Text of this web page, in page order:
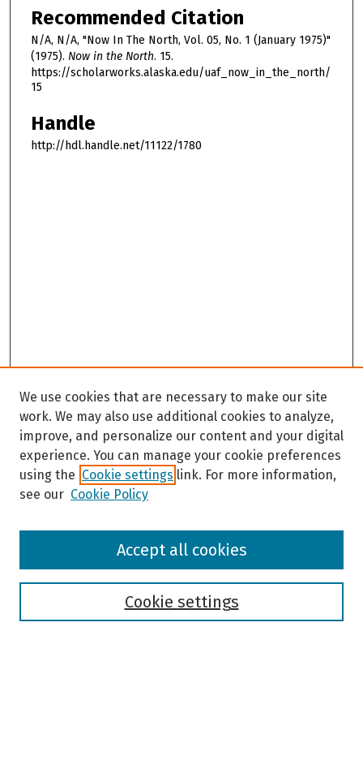
Recommended Citation
N/A, N/A, "Now In The North, Vol. 05, No. 1 (January 1975)"
(1975). Now in the North. 15.
https://scholarworks.alaska.edu/uaf_now_in_the_north/
15
Handle
http://hdl.handle.net/11122/1780
Browse
We use cookies that are necessary to make our site
work. We may also use additional cookies to analyze,
improve, and personalize our content and your digital
experience. You can manage your cookie preferences
using the Cookie settings link. For more information,
see our Cookie Policy
Cookie settings
Accept all cookies